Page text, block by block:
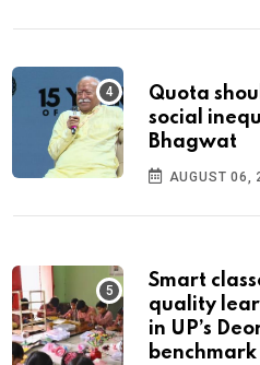
Quota
social
Bhagwat
AUGUST 06,
Smart
quality
in UP’s
benchmark